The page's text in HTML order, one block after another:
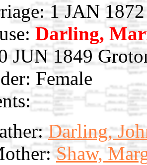
1 JAN
Darling,
JUN 1849
Female
Darling,
Shaw,